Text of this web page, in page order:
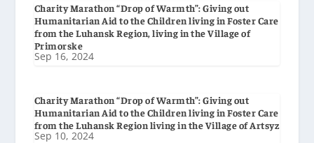
Charity Marathon “Drop of Warmth”: Giving out
Humanitarian Aid to the Children living in Foster Care
from the Luhansk Region, living in the Village of
Primorske
Sep 16, 2024
Charity Marathon “Drop of Warmth”: Giving out
Humanitarian Aid to the Children living in Foster Care
from the Luhansk Region living in the Village of Artsyz
Sep 10, 2024